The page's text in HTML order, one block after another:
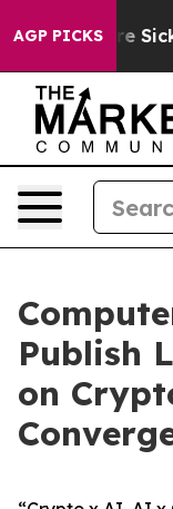
AGP PICKSAre Sick
Publish
on